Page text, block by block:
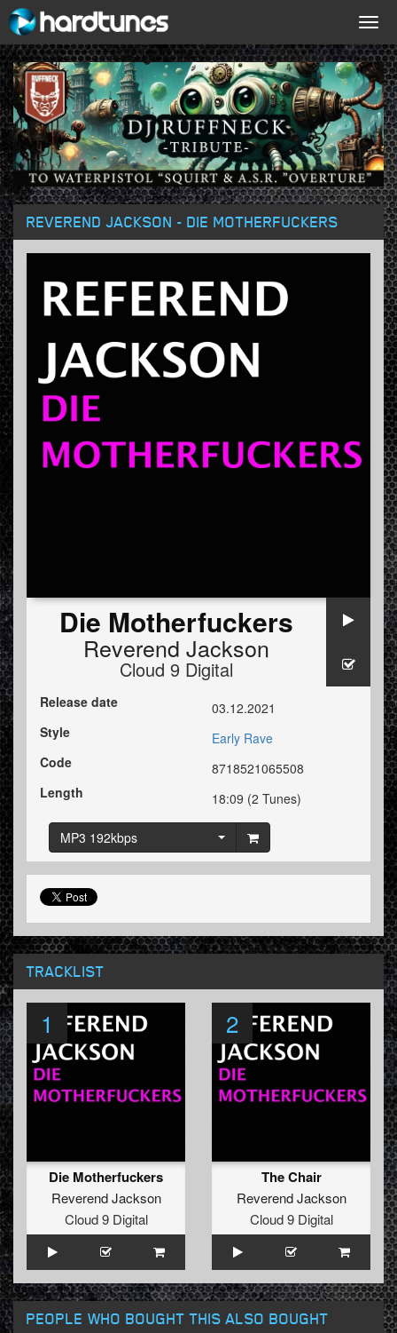
REVEREND JACKSON - DIE MOTHERFUCKERS
Die Motherfuckers
Reverend Jackson
Cloud 9 Digital
Release date
03.12.2021
Style
Early Rave
Code
8718521065508
Length
18:09 (2 Tunes)
MP3 192kbps
TRACKLIST
1
Die Motherfuckers
Reverend Jackson
Cloud 9 Digital
2
The Chair
Reverend Jackson
Cloud 9 Digital
PEOPLE WHO BOUGHT THIS ALSO BOUGHT